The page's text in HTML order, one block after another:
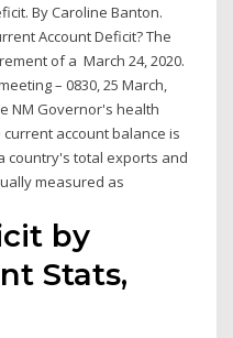
By Caroline Banton.
Account Deficit? The
of a March 24, 2020.
– 0830, 25 March,
NM Governor's health
account balance is
country's total exports and
measured as
by
Stats,